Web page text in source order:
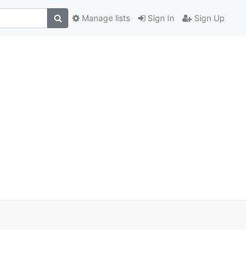
Sign In Sign Up
Manage lists